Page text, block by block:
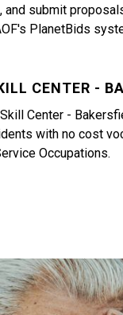
and submit
PlanetBids
CENTER -
Center -
with no cost
Occupations.